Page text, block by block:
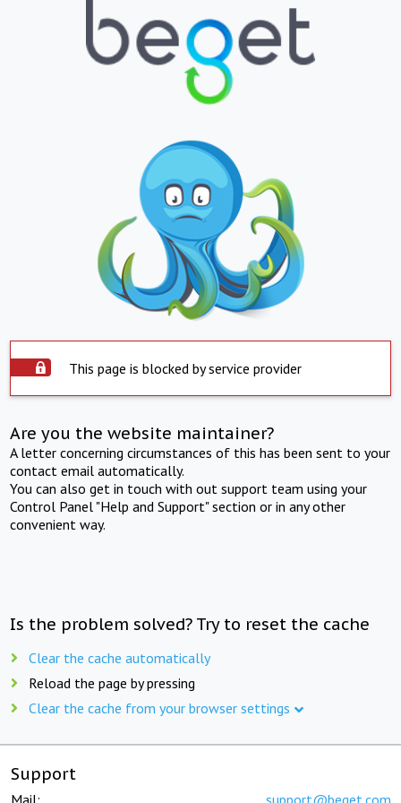
This page is blocked by service provider
Are you the website maintainer?
A letter concerning circumstances of this has been sent to your
contact email automatically.
You can also get in touch with out support team using your
Control Panel "Help and Support" section or in any other
convenient way.
Is the problem solved? Try to reset the cache
Clear the cache automatically
Reload the page by pressing
Clear the cache from your browser settings
Support
Mail: support@beget.com